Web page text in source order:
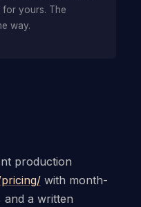
for yours. The
way.
production
with month-
a written